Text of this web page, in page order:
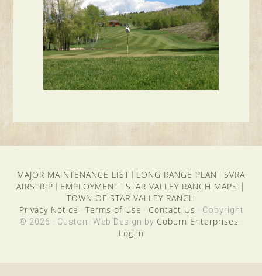
MAJOR MAINTENANCE LIST LONG RANGE PLAN
SVRA
AIRSTRIP
EMPLOYMENT STAR VALLEY RANCH MAPS |
TOWN OF STAR VALLEY RANCH
Privacy Notice · Terms of Use · Contact Us · Copyright
© 2026 · Custom Web Design by Coburn Enterprises ·
Log in